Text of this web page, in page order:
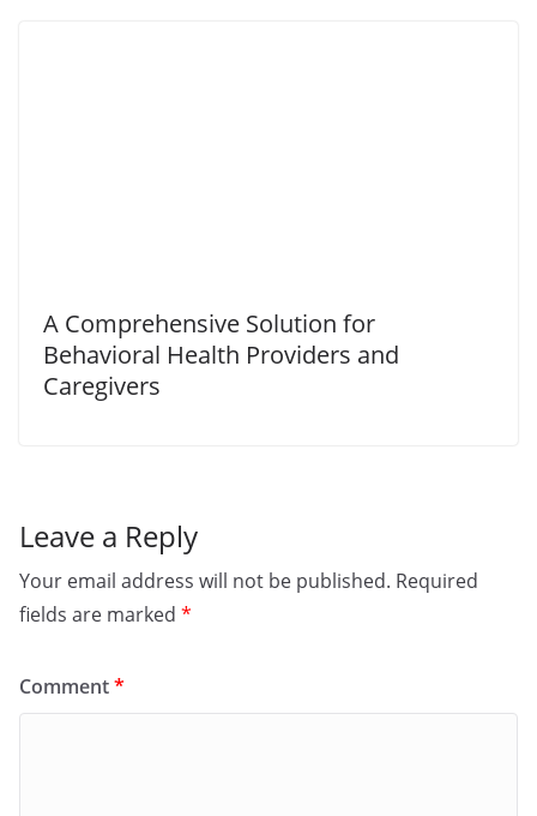
A Comprehensive Solution for
Behavioral Health Providers and
Caregivers
Leave a Reply
Your email address will not be published. Required
fields are marked *
Comment*